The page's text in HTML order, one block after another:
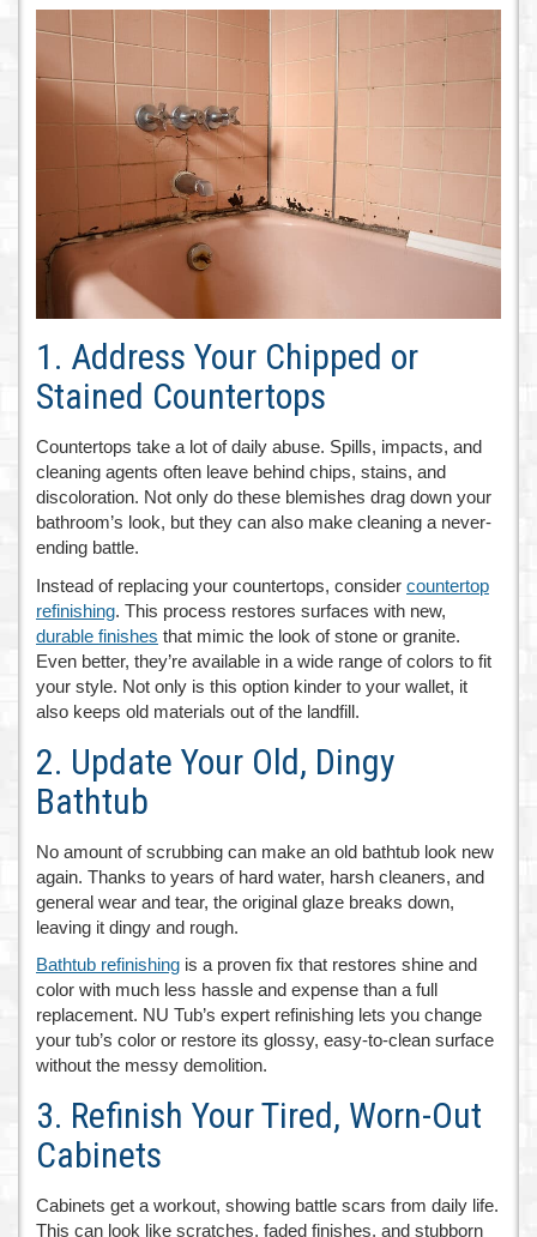
1. Address Your Chipped or
Stained Countertops
Countertops take a lot of daily abuse. Spills, impacts, and
cleaning agents often leave behind chips, stains, and
discoloration. Not only do these blemishes drag down your
bathroom’s look, but they can also make cleaning a never-
ending battle.
Instead of replacing your countertops, consider countertop
refinishing. This process restores surfaces with new,
durable finishes that mimic the look of stone or granite.
Even better, they’re available in a wide range of colors to fit
your style. Not only is this option kinder to your wallet, it
also keeps old materials out of the landfill.
2. Update Your Old, Dingy
Bathtub
No amount of scrubbing can make an old bathtub look new
again. Thanks to years of hard water, harsh cleaners, and
general wear and tear, the original glaze breaks down,
leaving it dingy and rough.
Bathtub refinishing is a proven fix that restores shine and
color with much less hassle and expense than a full
replacement. NU Tub’s expert refinishing lets you change
your tub’s color or restore its glossy, easy-to-clean surface
without the messy demolition.
3. Refinish Your Tired, Worn-Out
Cabinets
Cabinets get a workout, showing battle scars from daily life.
This can look like scratches, faded finishes, and stubborn